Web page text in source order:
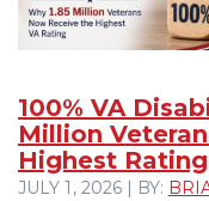
100% VA
Million
Highest Rating
JULY 1, 2026 | BY: